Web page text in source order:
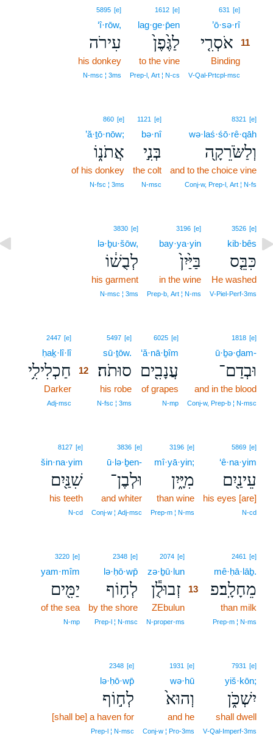
631 [e]
’ō·sə·rî11
אֹסְרִ֤י 11
Binding
V‑Qal‑Prtcpl‑msc
1612 [e]
lag·ge·p̄en
לַגֶּ֙פֶן֙
to the vine
Prep‑l, Art ¦ N‑cs
5895 [e]
‘î·rōw,
עִירֹה
his donkey
N‑msc ¦ 3ms
8321 [e]
wə·laś·śō·rê·qāh
וְלַשֹּׂרֵקָ֖ה
and to the choice vine
Conj‑w, Prep‑l, Art ¦ N‑fs
1121 [e]
bə·nî
בְּנִ֣י
the colt
N‑msc
860 [e]
’ă·ṯō·nōw;
אֲתֹנ֑וֹ
of his donkey
N‑fsc ¦ 3ms
3526 [e]
kib·bês
כִּבֵּ֤ס
He washed
V‑Piel‑Perf‑3ms
3196 [e]
bay·ya·yin
בַּיַּ֙יִן֙
in the wine
Prep‑b, Art ¦ N‑ms
3830 [e]
lə·ḇu·šōw,
לְבֻשׁ֔וֹ
his garment
N‑msc ¦ 3ms
1818 [e]
ū·ḇə·ḏam-
וּבְדַם־
and in the blood
Conj‑w, Prep‑b ¦ N‑msc
6025 [e]
‘ă·nā·ḇîm
עֲנָבִ֖ים
of grapes
N‑mp
5497 [e]
sū·ṯōw.
סוּתֹה׃
his robe
N‑fsc ¦ 3ms
2447 [e]
ḥaḵ·lî·lî12
חַכְלִילִ֥י
12
Darker
Adj‑msc
5869 [e]
‘ê·na·yim
עֵינַ֖יִם
his eyes [are]
N‑cd
3196 [e]
mî·yā·yin;
מִיָּ֑יִן
than wine
Prep‑m ¦ N‑ms
3836 [e]
ū·lə·ḇen-
וּלְבֶן־
and whiter
Conj‑w ¦ Adj‑msc
8127 [e]
šin·na·yim
שִׁנַּ֖יִם
his teeth
N‑cd
2461 [e]
mê·ḥā·lāḇ.
מֵחָלָֽב׃פ
than milk
Prep‑m ¦ N‑ms
2074 [e]
zə·ḇū·lun
זְבוּלֻ֕ן 13
ZEbulun
N‑proper‑ms
2348 [e]
lə·ḥō·wp̄
לְח֥וֹף
by the shore
Prep‑l ¦ N‑msc
3220 [e]
yam·mîm
יַמִּ֖ים
of the sea
N‑mp
7931 [e]
yiš·kōn;
יִשְׁכֹּ֑ן
shall dwell
V‑Qal‑Imperf‑3ms
1931 [e]
wə·hū
וְהוּא֙
and he
Conj‑w ¦ Pro‑3ms
2348 [e]
lə·ḥō·wp̄
לְח֣וֹף
[shall be] a haven for
Prep‑l ¦ N‑msc